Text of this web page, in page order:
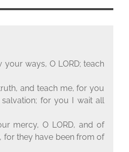
your ways, O L ORD; teach
and teach me, for you
for you I wait all
mercy, O LORD, and of
for they have been from of